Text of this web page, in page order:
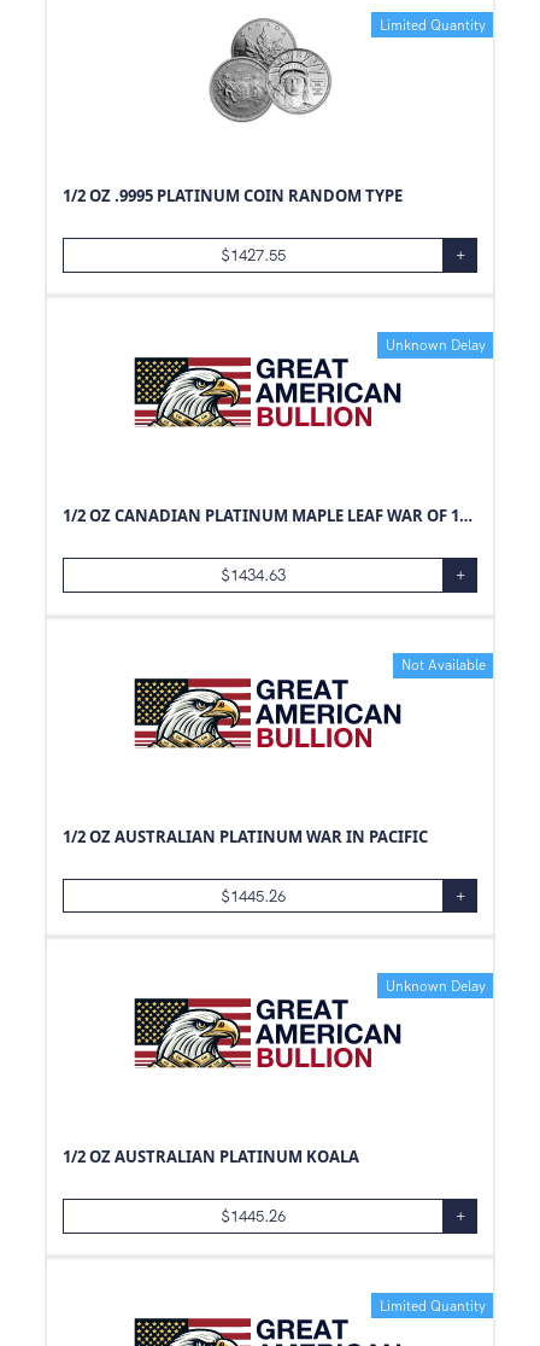
Limited Quantity
1/2 OZ .9995 PLATINUM COIN RANDOM TYPE
$1427.55 +
Unknown Delay
1/2 OZ CANADIAN PLATINUM MAPLE LEAF WAR OF 1812
$1434.63 +
Not Available
1/2 OZ AUSTRALIAN PLATINUM WAR IN PACIFIC
$1445.26 +
Unknown Delay
1/2 OZ AUSTRALIAN PLATINUM KOALA
$1445.26 +
Limited Quantity